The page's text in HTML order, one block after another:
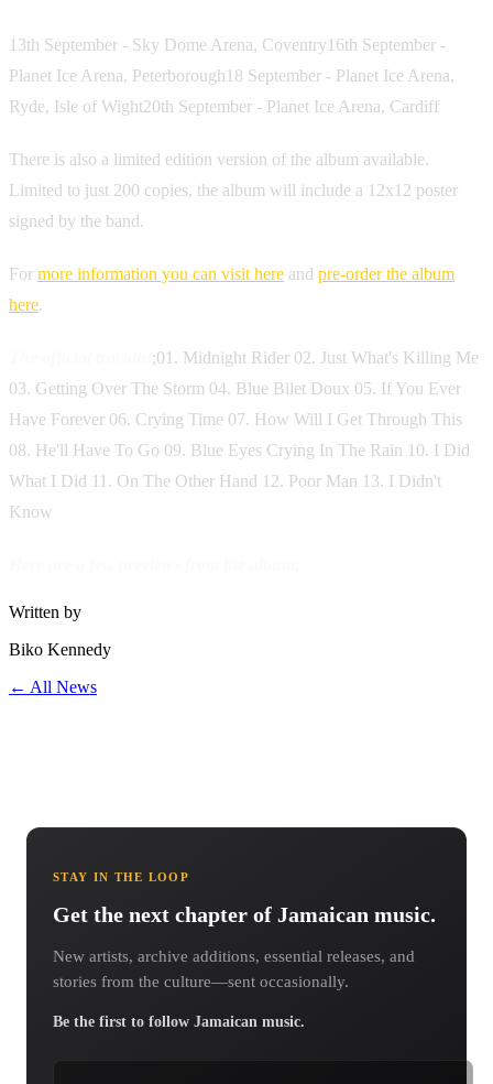
13th September - Sky Dome Arena, Coventry16th September -
Planet Ice Arena, Peterborough18 September - Planet Ice Arena,
Ryde, Isle of Wight20th September - Planet Ice Arena, Cardiff
There is also a limited edition version of the album available.
Limited to just 200 copies, the album will include a 12x12 poster
signed by the band.
For more information you can visit here and pre-order the album
here.
;01. Midnight Rider 02. Just What's Killing Me
03. Getting Over The Storm 04. Blue Bilet Doux 05. If You Ever
Have Forever 06. Crying Time 07. How Will I Get Through This
08. He'll Have To Go 09. Blue Eyes Crying In The Rain 10. I Did
What I Did 11. On The Other Hand 12. Poor Man 13. I Didn't
Know
Written by
Biko Kennedy
← All News
STAY IN THE LOOP
Get the next chapter of Jamaican music.
New artists, archive additions, essential releases, and
stories from the culture—sent occasionally.
Be the first to follow Jamaican music.